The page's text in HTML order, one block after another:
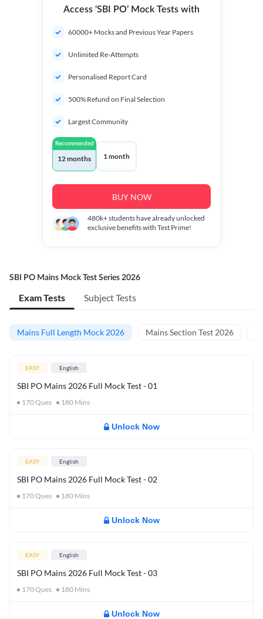
Access ‘SBI PO’ Mock Tests with
60000+ Mocks and Previous Year Papers
Unlimited Re-Attempts
Personalised Report Card
500% Refund on Final Selection
Largest Community
Recommended
12 months 1 month
BUY NOW
480k+students have already unlocked
exclusive benefits with Test Prime!
SBI PO Mains Mock Test Series 2026
Exam Tests Subject Tests
Mains Full Length Mock 2026 Mains Section Test 2026
EASY English
SBI PO Mains 2026 Full Mock Test - 01
170Ques 180 Mins
Unlock Now
EASY English
SBI PO Mains 2026 Full Mock Test - 02
170Ques 180 Mins
Unlock Now
EASY English
SBI PO Mains 2026 Full Mock Test - 03
170Ques 180 Mins
Unlock Now